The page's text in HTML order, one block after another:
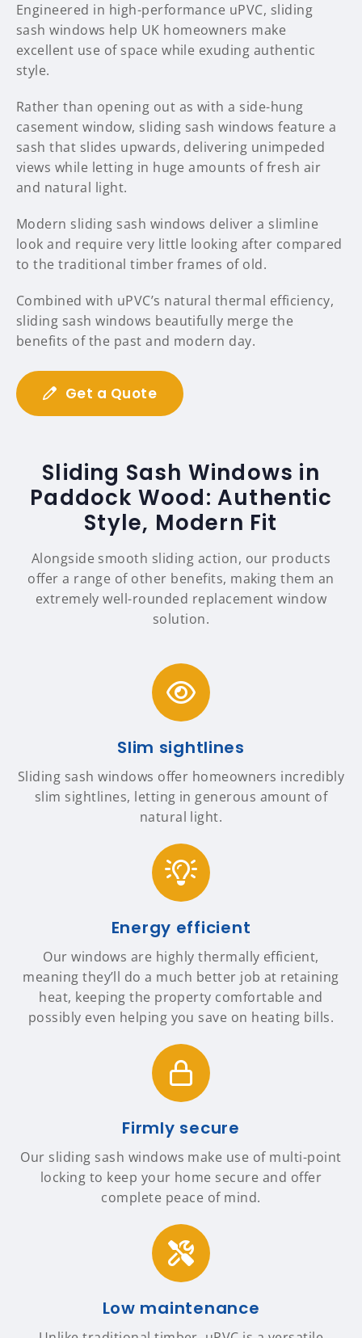
Engineered in high-performance uPVC, sliding
sash windows help UK homeowners make
excellent use of space while exuding authentic
style.
Rather than opening out as with a side-hung
casement window, sliding sash windows feature a
sash that slides upwards, delivering unimpeded
views while letting in huge amounts of fresh air
and natural light.
Modern sliding sash windows deliver a slimline
look and require very little looking after compared
to the traditional timber frames of old.
Combined with uPVC’s natural thermal efficiency,
sliding sash windows beautifully merge the
benefits of the past and modern day.
Get a Quote
Sliding Sash Windows in
Paddock Wood: Authentic
Style, Modern Fit
Alongside smooth sliding action, our products
offer a range of other benefits, making them an
extremely well-rounded replacement window
solution.
Slim sightlines
Sliding sash windows offer homeowners incredibly
slim sightlines, letting in generous amount of
natural light.
Energy efficient
Our windows are highly thermally efficient,
meaning they’ll do a much better job at retaining
heat, keeping the property comfortable and
possibly even helping you save on heating bills.
Firmly secure
Our sliding sash windows make use of multi-point
locking to keep your home secure and offer
complete peace of mind.
Low maintenance